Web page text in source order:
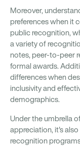
Moreover,
preferences when it
public recognition,
a variety of
notes, peer-to-peer
formal awards.
differences when
inclusivity and
demographics.
Under the umbrella
appreciation, it's
recognition